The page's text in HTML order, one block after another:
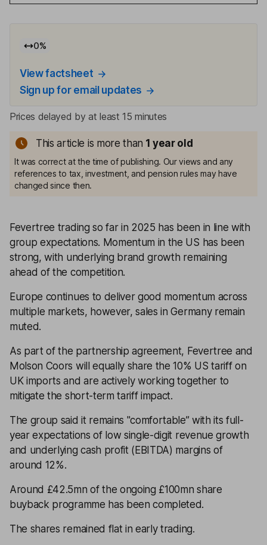
0%
View factsheet
Sign up for email updates
Prices delayed by at least 15 minutes
This article is more than 1 year old
It was correct at the time of publishing. Our views and any
references to tax, investment, and pension rules may have
changed since then.
Fevertree trading so far in 2025 has been in line with
group expectations. Momentum in the US has been
strong, with underlying brand growth remaining
ahead of the competition.
Europe continues to deliver good momentum across
multiple markets, however, sales in Germany remain
muted.
As part of the partnership agreement, Fevertree and
Molson Coors will equally share the 10% US tariff on
UK imports and are actively working together to
mitigate the short-term tariff impact.
The group said it remains "comfortable’’ with its full-
year expectations of low single-digit revenue growth
and underlying cash profit (EBITDA) margins of
around 12%.
Around £42.5mn of the ongoing £100mn share
buyback programme has been completed.
The shares remained flat in early trading.